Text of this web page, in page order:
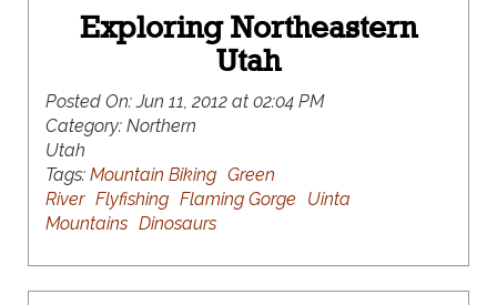
Exploring Northeastern
Utah
Posted On:Jun 11, 2012 at 02:04 PM
Category: Northern
Utah
Tags: Mountain Biking Green
River Flyfishing Flaming Gorge
Uinta
Mountains Dinosaurs